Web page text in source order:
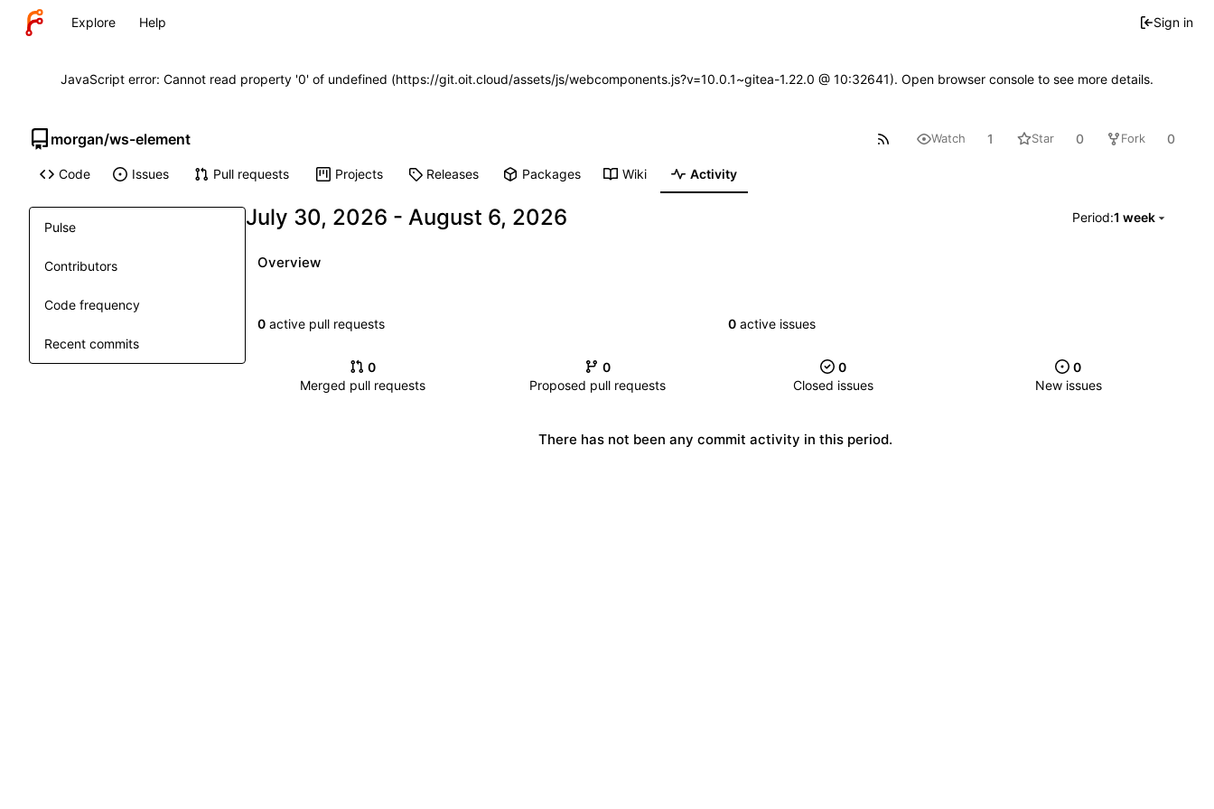
Explore Help Sign in
JavaScript error: Cannot read property '0' of undefined (https://git.oit.cloud/assets/js/webcomponents.js?v=10.0.1~gitea-1.22.0 @ 10:32641). Open browser console to see more details.
morgan/ws-element Watch 1 Star 0 Fork 0
Code Issues Pull requests Projects Releases Packages Wiki Activity
Pulse
Contributors
Code frequency
Recent commits
- Period:1 week
Overview
0 active pull requests 0 active issues
0
Merged pull requests
0
Proposed pull requests
0
Closed issues
0
New issues
There has not been any commit activity in this period.